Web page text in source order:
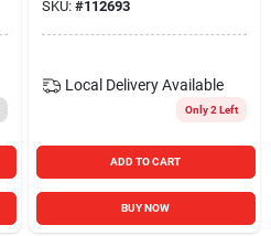
SKU: #112693
Local Delivery Available
Only 2 Left
ADD TO CART
BUY NOW